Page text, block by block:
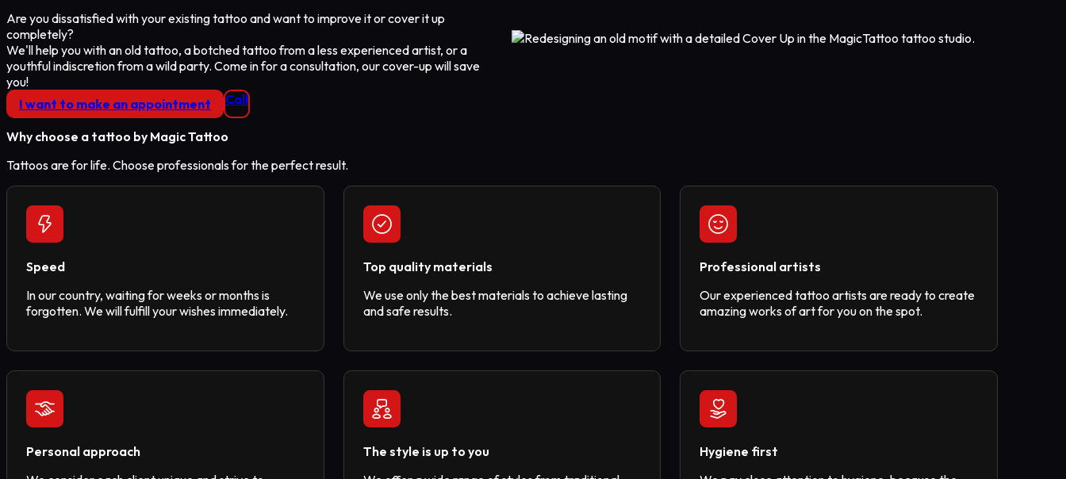
Are you dissatisfied with your existing tattoo and want to improve it or cover it up
completely?
We'll help you with an old tattoo, a botched tattoo from a less experienced artist, or a
youthful indiscretion from a wild party. Come in for a consultation, our cover-up will save
you!
I want to make an appointment
Call
Why choose a tattoo by Magic Tattoo
Tattoos are for life. Choose professionals for the perfect result.
Speed
In our country, waiting for weeks or months is
forgotten. We will fulfill your wishes immediately.
Top quality materials
We use only the best materials to achieve lasting
and safe results.
Professional artists
Our experienced tattoo artists are ready to create
amazing works of art for you on the spot.
Personal approach
The style is up to you
Hygiene first